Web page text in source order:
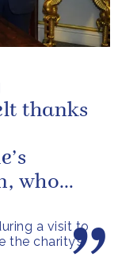
a visit to
the charity’s
thanks
who